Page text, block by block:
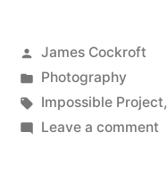
Posted
by
James Cockroft
Posted
in
Photography
Tags:
Impossible Project,
Leave a commenton